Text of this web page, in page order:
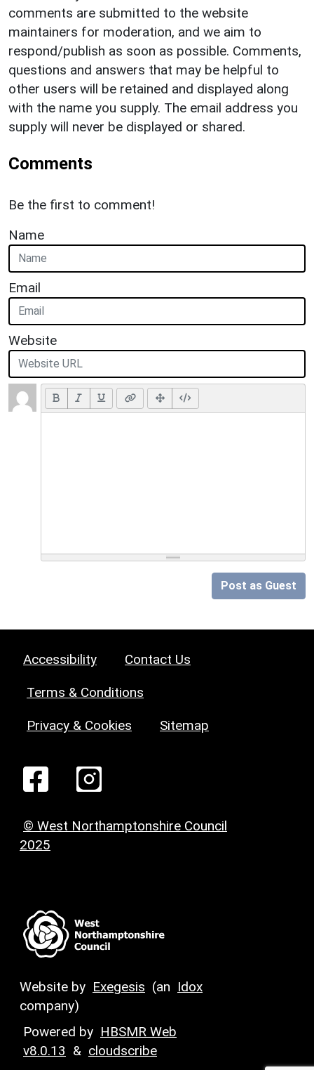
comments are submitted to the website
maintainers for moderation, and we aim to
respond/publish as soon as possible. Comments,
questions and answers that may be helpful to
other users will be retained and displayed along
with the name you supply. The email address you
supply will never be displayed or shared.
Comments
Be the first to comment!
Name
Email
Website
Post as Guest
Accessibility Contact Us
Terms & Conditions
Privacy & Cookies Sitemap
© West Northamptonshire Council
2025
Website by Exegesis (an Idox
company)
Powered by HBSMR Web
v8.0.13 & cloudscribe